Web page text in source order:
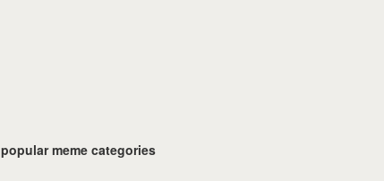
popular meme categories